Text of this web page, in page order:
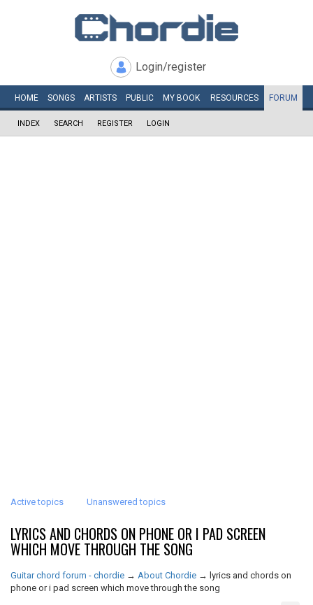
Login/register
HOME SONGS ARTISTS PUBLIC MY BOOK RESOURCES FORUM
INDEX SEARCH REGISTER LOGIN
Active topics Unanswered topics
LYRICS AND CHORDS ON PHONE OR I PAD SCREEN
WHICH MOVE THROUGH THE SONG
Guitar chord forum - chordie → About Chordie → lyrics and chords on
phone or i pad screen which move through the song